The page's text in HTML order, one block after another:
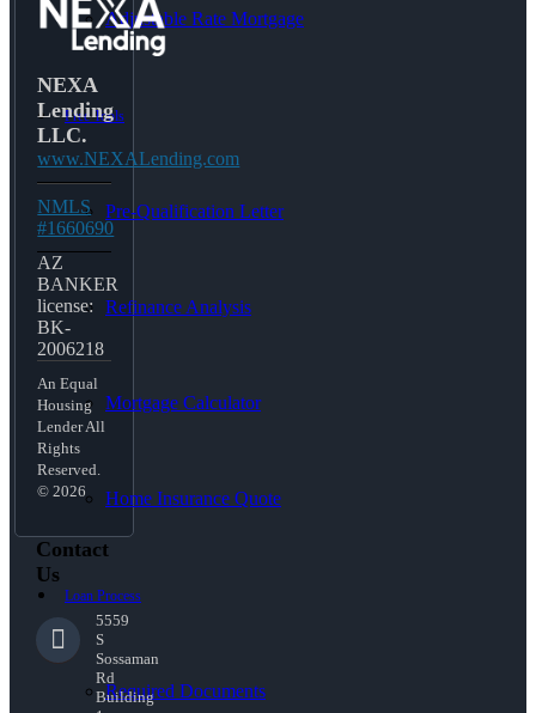
Adjustable Rate Mortgage
Free Tools
Pre-Qualification Letter
Refinance Analysis
Mortgage Calculator
Home Insurance Quote
Loan Process
Required Documents
NEXA
Lending
LLC.
www.NEXALending.com
NMLS
#1660690
AZ
BANKER
license:
BK-
2006218
An Equal
Housing
Lender All
Rights
Reserved.
© 2026
Contact
Us
5559
S
Sossaman
Rd
Building